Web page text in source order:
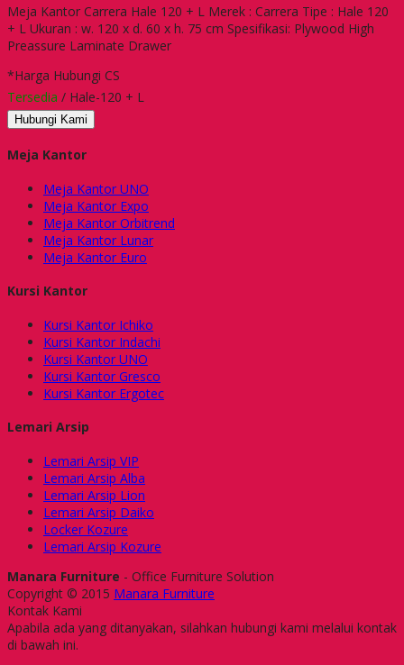
Meja Kantor Carrera Hale 120 + L Merek : Carrera Tipe : Hale 120
+ L Ukuran : w. 120 x d. 60 x h. 75 cm Spesifikasi: Plywood High
Preassure Laminate Drawer
*Harga Hubungi CS
Tersedia / Hale-120 + L
Hubungi Kami
Meja Kantor
Meja Kantor UNO
Meja Kantor Expo
Meja Kantor Orbitrend
Meja Kantor Lunar
Meja Kantor Euro
Kursi Kantor
Kursi Kantor Ichiko
Kursi Kantor Indachi
Kursi Kantor UNO
Kursi Kantor Gresco
Kursi Kantor Ergotec
Lemari Arsip
Lemari Arsip VIP
Lemari Arsip Alba
Lemari Arsip Lion
Lemari Arsip Daiko
Locker Kozure
Lemari Arsip Kozure
Manara Furniture - Office Furniture Solution
Copyright © 2015 Manara Furniture
Kontak Kami
Apabila ada yang ditanyakan, silahkan hubungi kami melalui kontak
di bawah ini.